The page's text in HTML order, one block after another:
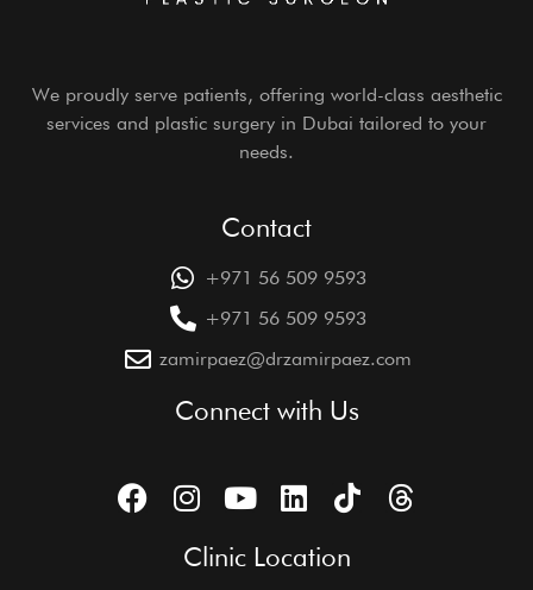
We proudly serve patients, offering world-class aesthetic
services and plastic surgery in Dubai tailored to your
needs.
Contact
+971 56 509 9593
+971 56 509 9593
zamirpaez@drzamirpaez.com
Connect with Us
Clinic Location